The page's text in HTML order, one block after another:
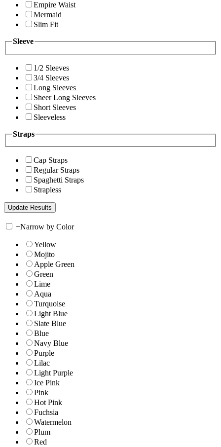
Empire Waist
Mermaid
Slim Fit
Sleeve
1/2 Sleeves
3/4 Sleeves
Long Sleeves
Sheer Long Sleeves
Short Sleeves
Sleeveless
Straps
Cap Straps
Regular Straps
Spaghetti Straps
Strapless
+Narrow by Color
Yellow
Mojito
Apple Green
Green
Lime
Aqua
Turquoise
Light Blue
Slate Blue
Blue
Navy Blue
Purple
Lilac
Light Purple
Ice Pink
Pink
Hot Pink
Fuchsia
Watermelon
Plum
Red